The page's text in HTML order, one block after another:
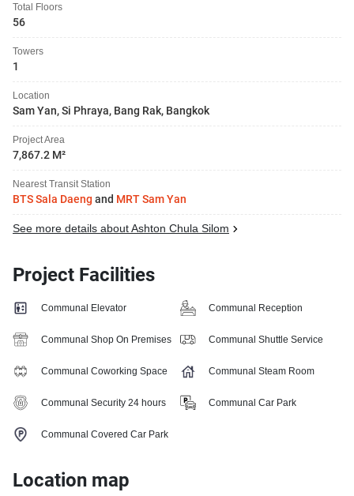
Total Floors
56
Towers
1
Location
Sam Yan, Si Phraya, Bang Rak, Bangkok
Project Area
7,867.2 M²
Nearest Transit Station
BTS Sala Daeng and MRT Sam Yan
See more details about Ashton Chula Silom
Project Facilities
Communal Elevator Communal Reception
Communal Shop On Premises Communal Shuttle Service
Communal Coworking Space Communal Steam Room
Communal Security 24 hours Communal Car Park
Communal Covered Car Park
Location map